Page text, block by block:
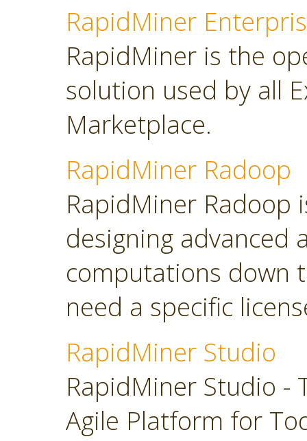
RapidMiner
RapidMiner is the
solution used by all
Marketplace.
RapidMiner Radoop
RapidMiner Radoop
designing advanced
computations down
need a specific
RapidMiner Studio
RapidMiner Studio -
Agile Platform for